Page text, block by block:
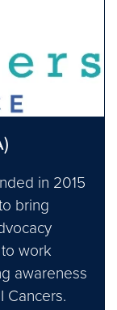
in 2015
bring
work
awareness
Cancers.